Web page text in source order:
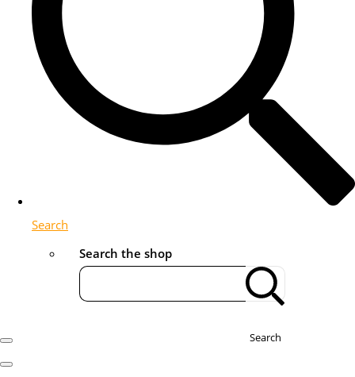
Search
Search the shop
Search